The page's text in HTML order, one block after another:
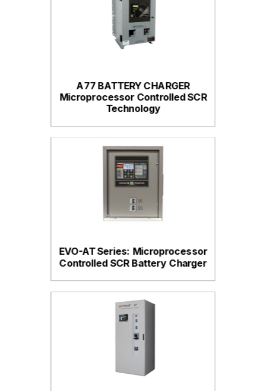
A77 BATTERY CHARGER
Microprocessor Controlled SCR
Technology
EVO-AT Series: Microprocessor
Controlled SCR Battery Charger